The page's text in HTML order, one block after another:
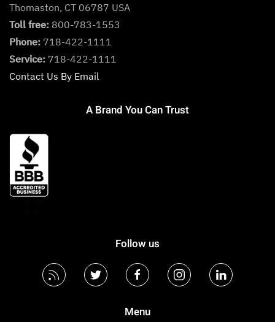
Thomaston, CT 06787 USA
Toll free: 800-783-1553
Phone: 718-422-1111
Service: 718-422-1111
Contact Us By Email
A Brand You Can Trust
Follow us
Menu